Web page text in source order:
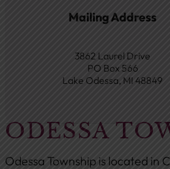
Mailing Address
3862 Laurel Drive
PO Box 566
Lake Odessa, MI 48849
ODESSA
Odessa Township is located in